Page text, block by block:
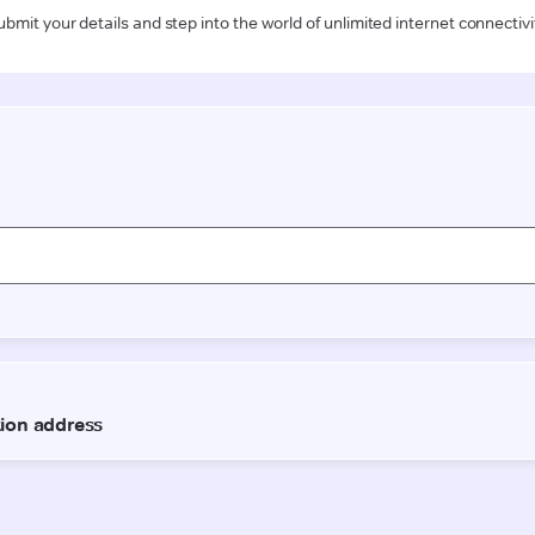
your details and step into the world of unlimited internet